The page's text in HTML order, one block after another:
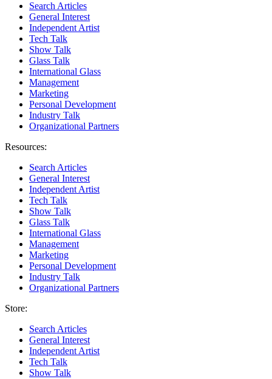
Search Articles
General Interest
Independent Artist
Tech Talk
Show Talk
Glass Talk
International Glass
Management
Marketing
Personal Development
Industry Talk
Organizational Partners
Resources:
Search Articles
General Interest
Independent Artist
Tech Talk
Show Talk
Glass Talk
International Glass
Management
Marketing
Personal Development
Industry Talk
Organizational Partners
Store:
Search Articles
General Interest
Independent Artist
Tech Talk
Show Talk